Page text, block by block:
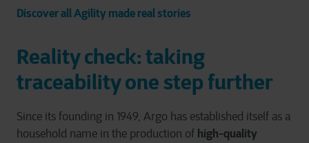
Discover all Agility made real stories
Reality check: taking
traceability one step further
Since its founding in 1949, Argo has established itself as a
household name in the production of high-quality